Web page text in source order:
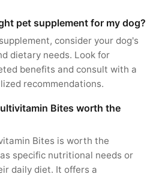
pet supplement for my dog?
consider your dog's
dietary needs. Look for
benefits and consult with a
recommendations.
Bites worth the
Bites is worth the
specific nutritional needs or
daily diet. It offers a